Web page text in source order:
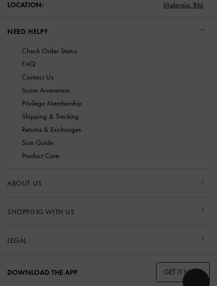
LOCATION: Malaysia, RM
NEED HELP?
Check Order Status
FAQ
Contact Us
Scam Awareness
Privilege Membership
Shipping & Tracking
Returns & Exchanges
Size Guide
Product Care
ABOUT US
SHOPPING WITH US
LEGAL
DOWNLOAD THE APP GET IT NOW